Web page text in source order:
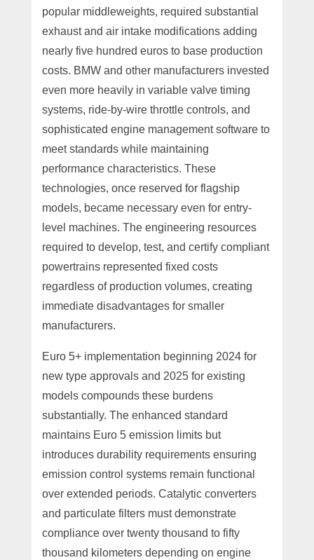
popular middleweights, required substantial
exhaust and air intake modifications adding
nearly five hundred euros to base production
costs. BMW and other manufacturers invested
even more heavily in variable valve timing
systems, ride-by-wire throttle controls, and
sophisticated engine management software to
meet standards while maintaining
performance characteristics. These
technologies, once reserved for flagship
models, became necessary even for entry-
level machines. The engineering resources
required to develop, test, and certify compliant
powertrains represented fixed costs
regardless of production volumes, creating
immediate disadvantages for smaller
manufacturers.
Euro 5+ implementation beginning 2024 for
new type approvals and 2025 for existing
models compounds these burdens
substantially. The enhanced standard
maintains Euro 5 emission limits but
introduces durability requirements ensuring
emission control systems remain functional
over extended periods. Catalytic converters
and particulate filters must demonstrate
compliance over twenty thousand to fifty
thousand kilometers depending on engine